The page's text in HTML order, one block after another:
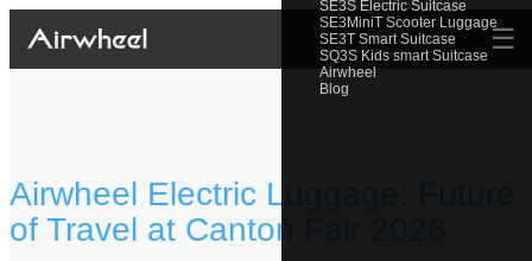
SE3S Electric Suitcase
SE3MiniT Scooter Luggage
SE3T Smart Suitcase
SQ3S Kids smart Suitcase
Airwheel
Blog
☰
Airwheel Electric Luggage: Future
of Travel at Canton Fair 2026